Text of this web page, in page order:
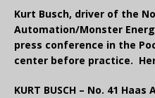
Kurt Busch, driver of the
Automation/Monster
press conference in the
center before practice.
KURT BUSCH – No. 41